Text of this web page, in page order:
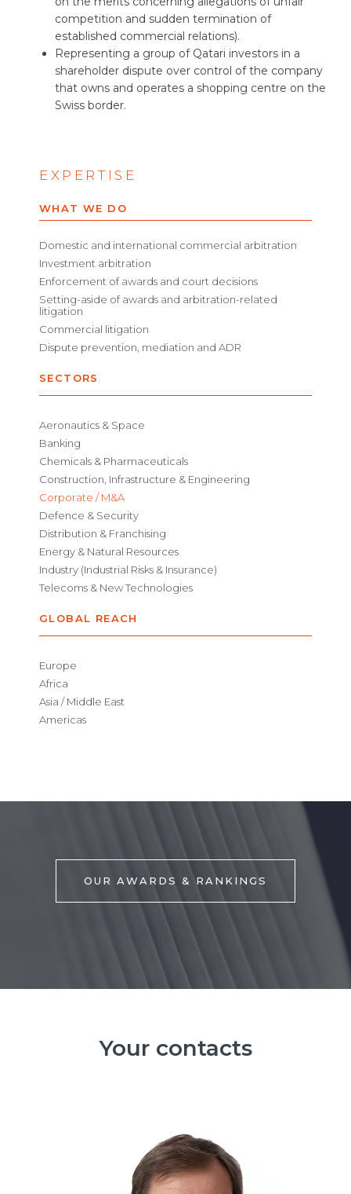
EXPERTISE
WHAT WE DO
Domestic and international commercial arbitration
Investment arbitration
Enforcement of awards and court decisions
Setting-aside of awards and arbitration-related
litigation
Commercial litigation
Dispute prevention, mediation and ADR
SECTORS
Aeronautics & Space
Banking
Chemicals & Pharmaceuticals
Construction, Infrastructure & Engineering
Corporate / M&A
Defence & Security
Distribution & Franchising
Energy & Natural Resources
Industry (Industrial Risks & Insurance)
Telecoms & New Technologies
GLOBAL REACH
Europe
Africa
Asia / Middle East
Americas
competition and sudden termination of
established commercial relations).
Representing a group of Qatari investors in a
shareholder dispute over control of the company
that owns and operates a shopping centre on the
Swiss border.
OUR AWARDS & RANKINGS
Your contacts